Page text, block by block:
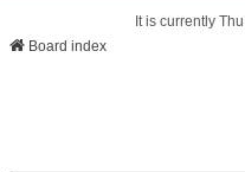
It is currently
Board index